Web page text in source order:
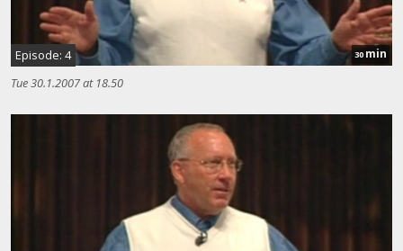
Episode: 4 30 min
Tue 30.1.2007 at 18.50